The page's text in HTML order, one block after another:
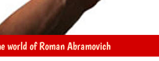
world of Roman Abramovich